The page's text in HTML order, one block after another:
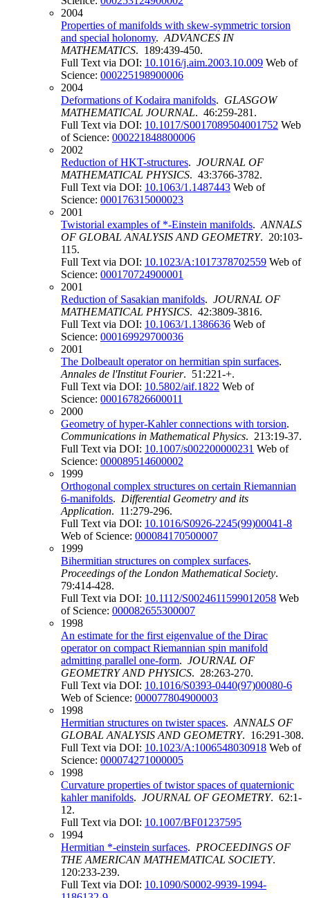
2004
Properties of manifolds with skew-symmetric torsion
and special holonomy. ADVANCES IN
MATHEMATICS. 189:439-450.
Full Text via DOI: 10.1016/j.aim.2003.10.009 Web of
Science: 000225198900006
2004
Deformations of Kodaira manifolds. GLASGOW
MATHEMATICAL JOURNAL. 46:259-281.
Full Text via DOI: 10.1017/S0017089504001752 Web
of Science: 000221848800006
2002
Reduction of HKT-structures. JOURNAL OF
MATHEMATICAL PHYSICS. 43:3766-3782.
Full Text via DOI: 10.1063/1.1487443 Web of
Science: 000176315000023
2001
Twistorial examples of *-Einstein manifolds. ANNALS
OF GLOBAL ANALYSIS AND GEOMETRY. 20:103-
115.
Full Text via DOI: 10.1023/A:1017378702559 Web of
Science: 000170724900001
2001
Reduction of Sasakian manifolds. JOURNAL OF
MATHEMATICAL PHYSICS. 42:3809-3816.
Full Text via DOI: 10.1063/1.1386636 Web of
Science: 000169929700036
2001
The Dolbeault operator on hermitian spin surfaces.
Annales de l'Institut Fourier. 51:221-+.
Full Text via DOI: 10.5802/aif.1822 Web of
Science: 000167826600011
2000
Geometry of hyper-Kahler connections with torsion.
Communications in Mathematical Physics. 213:19-37.
Full Text via DOI: 10.1007/s002200000231 Web of
Science: 000089514600002
1999
Orthogonal complex structures on certain Riemannian
6-manifolds. Differential Geometry and its
Application. 11:279-296.
Full Text via DOI: 10.1016/S0926-2245(99)00041-8
Web of Science: 000084170500007
1999
Bihermitian structures on complex surfaces.
Proceedings of the London Mathematical Society.
79:414-428.
Full Text via DOI: 10.1112/S0024611599012058 Web
of Science: 000082655300007
1998
An estimate for the first eigenvalue of the Dirac
operator on compact Riemannian spin manifold
admitting parallel one-form. JOURNAL OF
GEOMETRY AND PHYSICS. 28:263-270.
Full Text via DOI: 10.1016/S0393-0440(97)00080-6
Web of Science: 000077804900003
1998
Hermitian structures on twister spaces. ANNALS OF
GLOBAL ANALYSIS AND GEOMETRY. 16:291-308.
Full Text via DOI: 10.1023/A:1006548030918 Web of
Science: 000074271000005
1998
Curvature properties of twistor spaces of quaternionic
kahler manifolds. JOURNAL OF GEOMETRY. 62:1-
12.
Full Text via DOI: 10.1007/BF01237595
1994
Hermitian *-einstein surfaces. PROCEEDINGS OF
THE AMERICAN MATHEMATICAL SOCIETY.
120:233-239.
Full Text via DOI: 10.1090/S0002-9939-1994-